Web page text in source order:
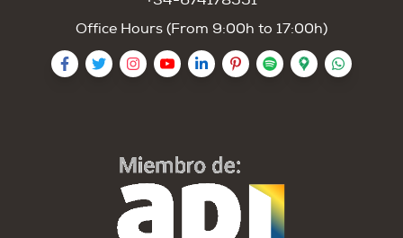
Office Hours (From 9:00h to 17:00h)